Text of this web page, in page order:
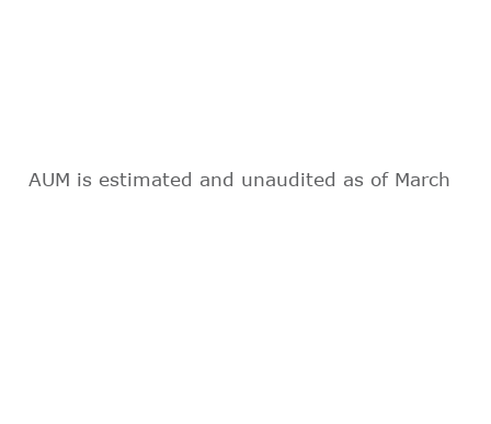
AUM is estimated and unaudited as of March